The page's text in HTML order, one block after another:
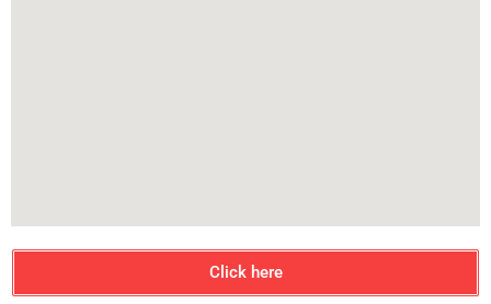
1056, 2nd Floor, Next to PNB Bank,
Udyog Vihar, Phase-1, Gurgaon
+91 7503979405, +91 9718983381